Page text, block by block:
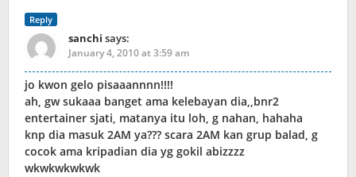
Reply
sanchi says:
January 4, 2010 at 3:59 am
jo kwon gelo pisaaannnn!!!!
ah, gw sukaaa banget ama kelebayan dia,,bnr2
entertainer sjati, matanya itu loh, g nahan, hahaha
knp dia masuk 2AM ya??? scara 2AM kan grup balad, g
cocok ama kripadian dia yg gokil abizzzz
wkwkwkwkwk